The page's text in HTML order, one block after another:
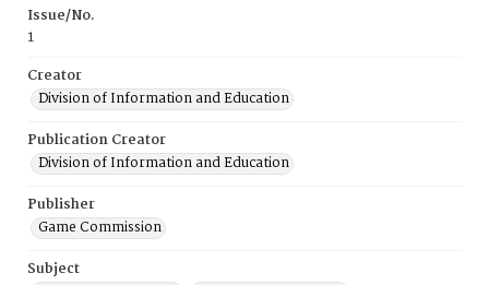
Issue/No.
1
Creator
Division of Information and Education
Publication Creator
Division of Information and Education
Publisher
Game Commission
Subject